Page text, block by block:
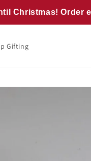
Christmas! Order
Gifting